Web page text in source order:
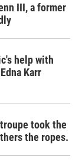
III, a former
help with
Karr
took the
the ropes.